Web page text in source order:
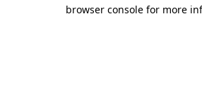
browser console for more